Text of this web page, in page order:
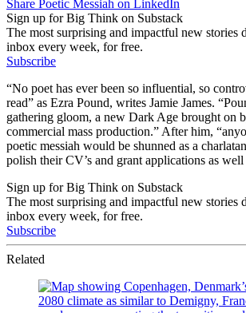
Share Poetic Messiah on LinkedIn
Sign up for Big Think on Substack
The most surprising and impactful new stories
inbox every week, for free.
Subscribe
“No poet has ever been so influential, so
read” as Ezra Pound, writes Jamie James.
gathering gloom, a new Dark Age brought on
commercial mass production.” After him,
poetic messiah would be shunned as a
polish their CV’s and grant applications as well
Sign up for Big Think on Substack
The most surprising and impactful new stories
inbox every week, for free.
Subscribe
Related